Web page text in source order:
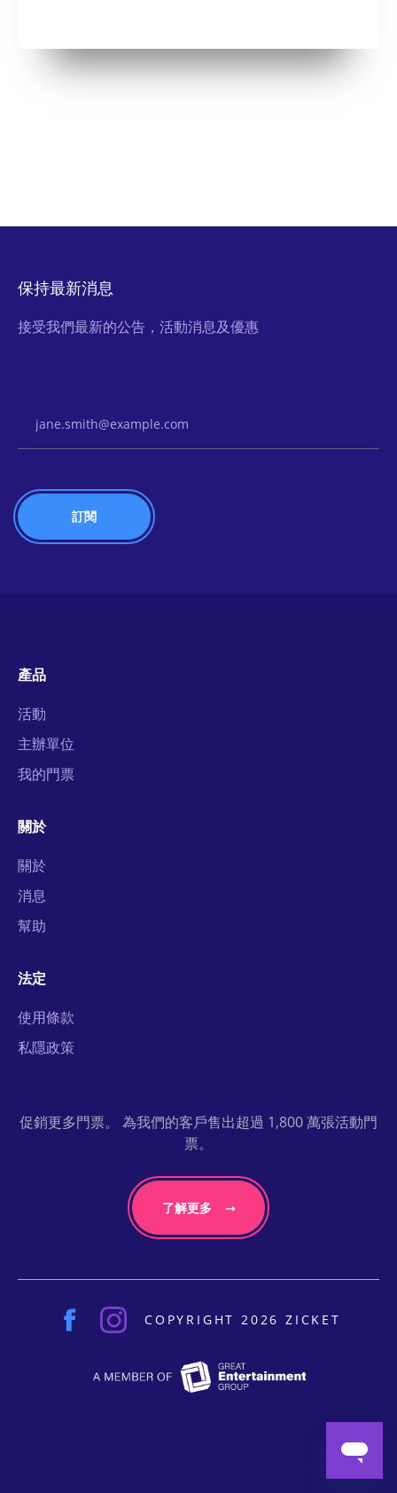
保持最新消息
接受我們最新的公告，活動消息及優惠
產品
活動
主辦單位
我的門票
關於
關於
消息
幫助
法定
使用條款
私隱政策
促銷更多門票。 為我們的客戶售出超過 1,800 萬張活動門
票。
了解更多
COPYRIGHT 2026 ZICKET